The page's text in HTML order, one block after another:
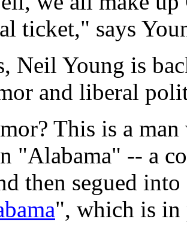
ticket," says
Neil Young is
and liberal
This is a
"Alabama" -- a
then segued
", which is in